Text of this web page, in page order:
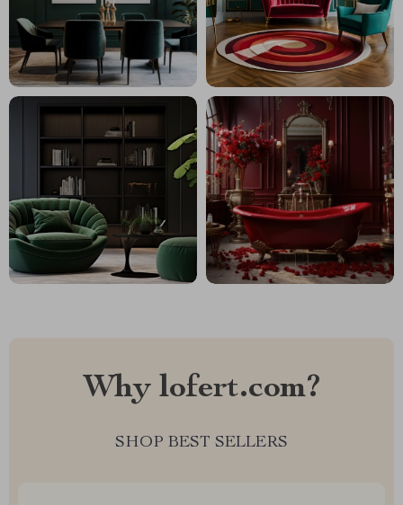
Why lofert.com?
SHOP BEST SELLERS